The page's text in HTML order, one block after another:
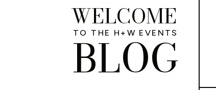
WELCOME
BLOG
TO THE H+W EVENTS